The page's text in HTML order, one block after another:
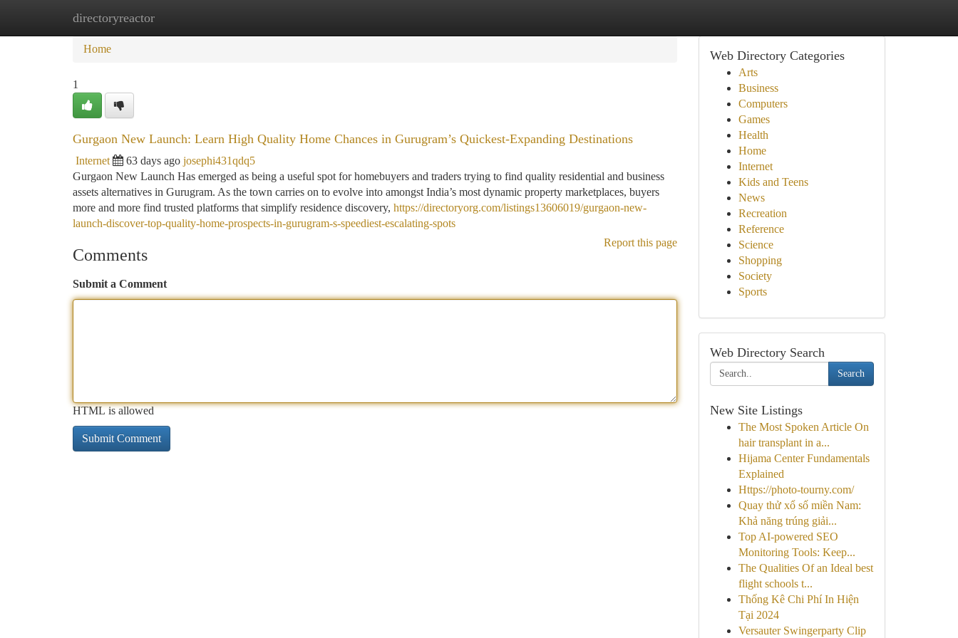
directoryreactor
Home New Site Listings
Home
1
Gurgaon New Launch: Learn High Quality Home Chances in Gurugram’s Quickest-Expanding Destinations
Internet 63 days ago josephi431qdq5
Gurgaon New Launch Has emerged as being a useful spot for homebuyers and traders trying to find quality residential and business
assets alternatives in Gurugram. As the town carries on to evolve into amongst India’s most dynamic property marketplaces, buyers
more and more find trusted platforms that simplify residence discovery, https://directoryorg.com/listings13606019/gurgaon-new-
launch-discover-top-quality-home-prospects-in-gurugram-s-speediest-escalating-spots
Report this page
Comments
Submit a Comment
HTML is allowed
Web Directory Categories
Arts
Business
Computers
Games
Health
Home
Internet
Kids and Teens
News
Recreation
Reference
Science
Shopping
Society
Sports
Web Directory Search
Search
New Site Listings
The Most Spoken Article On
hair transplant in a...
Hijama Center Fundamentals
Explained
Https://photo-tourny.com/
Quay thử xổ số miền Nam:
Khả năng trúng giải...
Top AI-powered SEO
Monitoring Tools: Keep...
The Qualities Of an Ideal best
flight schools t...
Thống Kê Chi Phí In Hiện
Tại 2024
Versauter Swingerparty Clip